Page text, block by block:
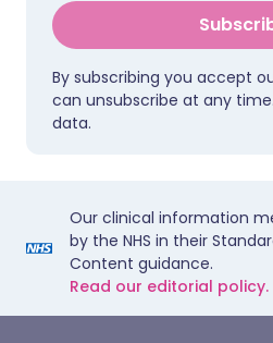
By subscribing you accept
can unsubscribe at any
data.
Our clinical information
by the NHS in their
Content guidance.
Read our editorial policy.